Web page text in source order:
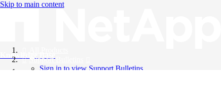
Skip to main content
Knowledge Base
Support Bulletins
Sign in to view Support Bulletins